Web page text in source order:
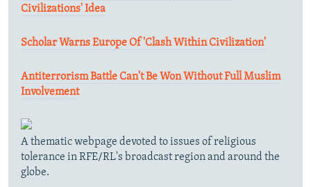
Civilizations' Idea
Scholar Warns Europe Of 'Clash Within Civilization'
Antiterrorism Battle Can't Be Won Without Full Muslim
Involvement
A thematic webpage devoted to issues of religious
tolerance in RFE/RL's broadcast region and around the
globe.